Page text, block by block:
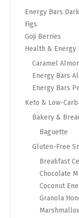
Energy Bars
Figs
Goji Berries
Health & Energy
Caramel
Energy Bars
Energy Bars
Keto & Low-Carb
Bakery &
Baguette
Gluten-Free
Breakfast
Chocolate
Coconut
Granola